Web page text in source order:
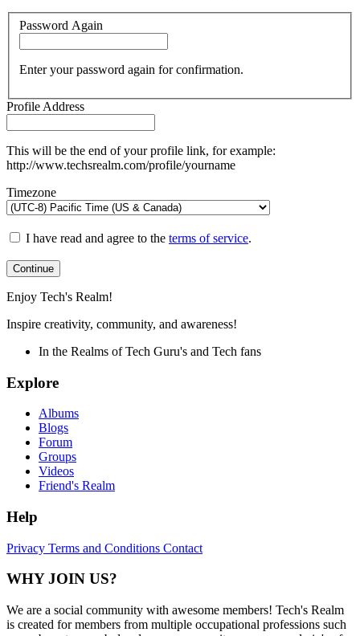
Password Again
Enter your password again for confirmation.
Profile Address
This will be the end of your profile link, for example:
http://www.techsrealm.com/profile/yourname
Timezone
I have read and agree to the terms of service.
Continue
Enjoy Tech's Realm!
Inspire creativity, community, and awareness!
In the Realms of Tech Guru's and Tech fans
Explore
Albums
Blogs
Forum
Groups
Videos
Friend's Realm
Help
Privacy Terms and Conditions Contact
WHY JOIN US?
We are a social community with awesome members! Tech's Realm
is created for members from multiple occupational professions such